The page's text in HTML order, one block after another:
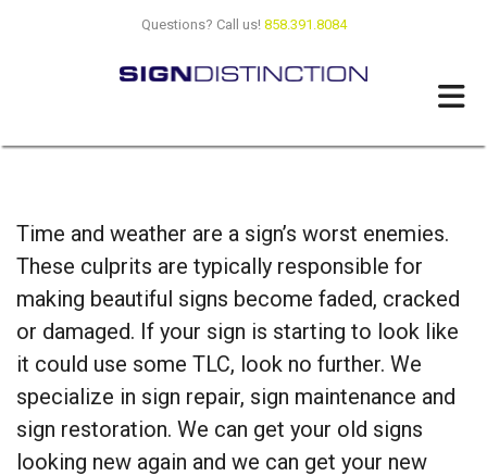
Questions? Call us! 858.391.8084
Time and weather are a sign’s worst enemies.
These culprits are typically responsible for
making beautiful signs become faded, cracked
or damaged. If your sign is starting to look like
it could use some TLC, look no further. We
specialize in sign repair, sign maintenance and
sign restoration. We can get your old signs
looking new again and we can get your new